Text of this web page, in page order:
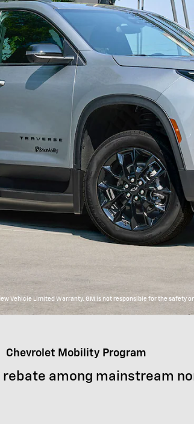
Vehicle Limited Warranty. GM is not responsible for the
Chevrolet Mobility Program
among mainstream